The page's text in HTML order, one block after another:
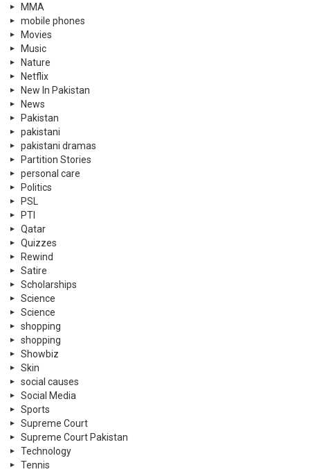
MMA
mobile phones
Movies
Music
Nature
Netflix
New In Pakistan
News
Pakistan
pakistani
pakistani dramas
Partition Stories
personal care
Politics
PSL
PTI
Qatar
Quizzes
Rewind
Satire
Scholarships
Science
Science
shopping
shopping
Showbiz
Skin
social causes
Social Media
Sports
Supreme Court
Supreme Court Pakistan
Technology
Tennis